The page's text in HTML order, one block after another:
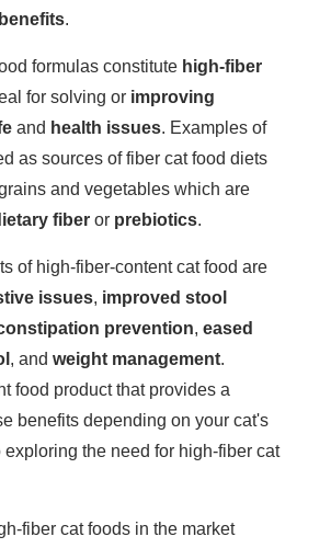
.
formulas constitute high-fiber
for solving or improving
and health issues. Examples of
as sources of fiber cat food diets
and vegetables which are
fiber or prebiotics.
of high-fiber-content cat food are
issues, improved stool
prevention, eased
, and weight management.
food product that provides a
benefits depending on your cat's
exploring the need for high-fiber cat
fiber cat foods in the market